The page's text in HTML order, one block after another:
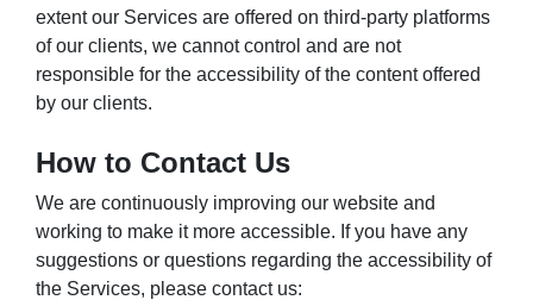
extent our Services are offered on third-party platforms
of our clients, we cannot control and are not
responsible for the accessibility of the content offered
by our clients.
How to Contact Us
We are continuously improving our website and
working to make it more accessible. If you have any
suggestions or questions regarding the accessibility of
the Services, please contact us: